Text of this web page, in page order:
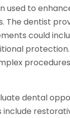
to
The dentist
could
dental